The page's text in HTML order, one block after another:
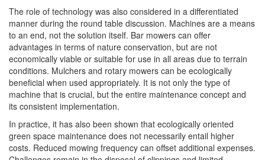
The role of technology was also considered in a differentiated
manner during the round table discussion. Machines are a means
to an end, not the solution itself. Bar mowers can offer
advantages in terms of nature conservation, but are not
economically viable or suitable for use in all areas due to terrain
conditions. Mulchers and rotary mowers can be ecologically
beneficial when used appropriately. It is not only the type of
machine that is crucial, but the entire maintenance concept and
its consistent implementation.
In practice, it has also been shown that ecologically oriented
green space maintenance does not necessarily entail higher
costs. Reduced mowing frequency can offset additional expenses.